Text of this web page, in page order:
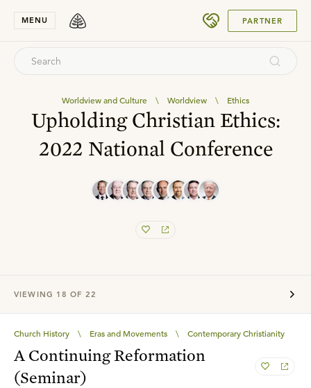
MENU PARTNER
Worldview and Culture \ Worldview \ Ethics
Upholding Christian Ethics:
2022 National Conference
VIEWING 18 OF 22
Church History \ Eras and Movements \ Contemporary Christianity
A Continuing Reformation
(Seminar)